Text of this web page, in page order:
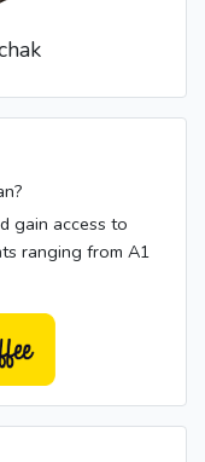
gain access to
ranging from A1